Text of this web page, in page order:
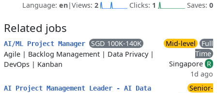
Language: en|Views: 2 Clicks: 1 Saves: 0
Related jobs
AI/ML Project Manager
SGD 100K-140K
Agile | Backlog Management | Data Privacy|
DevOps | Kanban
Mid-level
Full
Time
Singapore R
1d ago
AI Project Management Leader - AI Data
Senior-